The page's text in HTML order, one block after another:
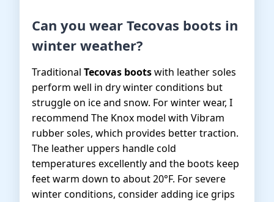
Can you wear Tecovas boots in
winter weather?
Traditional Tecovas bootswith leather soles
perform well in dry winter conditions but
struggle on ice and snow. For winter wear, I
recommend The Knox model with Vibram
rubber soles, which provides better traction.
The leather uppers handle cold
temperatures excellently and the boots keep
feet warm down to about 20°F. For severe
winter conditions, consider adding ice grips